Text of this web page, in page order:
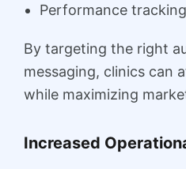
Performance tracking
By targeting the right
messaging, clinics can
while maximizing
Increased